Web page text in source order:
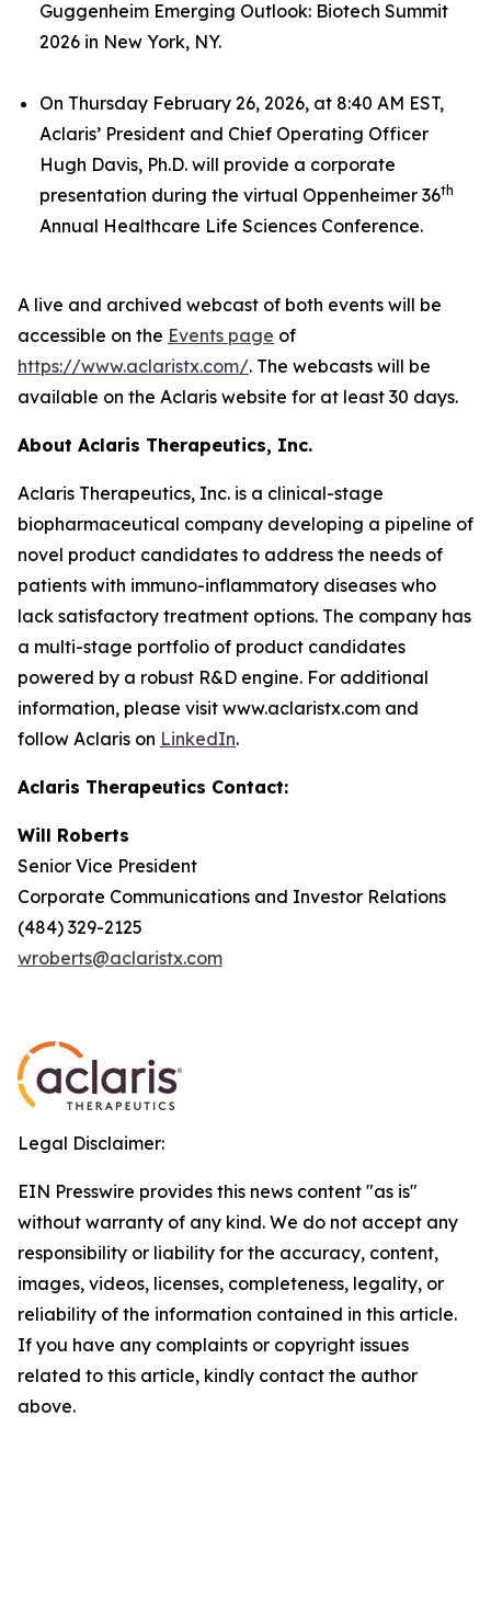
Guggenheim Emerging Outlook: Biotech Summit
2026 in New York, NY.
On Thursday February 26, 2026, at 8:40 AM EST,
Aclaris’ President and Chief Operating Officer
Hugh Davis, Ph.D. will provide a corporate
presentation during the virtual Oppenheimer 36th
Annual Healthcare Life Sciences Conference.
A live and archived webcast of both events will be
accessible on the Events page of
https://www.aclaristx.com/. The webcasts will be
available on the Aclaris website for at least 30 days.
About Aclaris Therapeutics, Inc.
Aclaris Therapeutics, Inc. is a clinical-stage
biopharmaceutical company developing a pipeline of
novel product candidates to address the needs of
patients with immuno-inflammatory diseases who
lack satisfactory treatment options. The company has
a multi-stage portfolio of product candidates
powered by a robust R&D engine. For additional
information, please visit www.aclaristx.com and
follow Aclaris on LinkedIn.
Aclaris Therapeutics Contact:
Will Roberts
Senior Vice President
Corporate Communications and Investor Relations
(484) 329-2125
wroberts@aclaristx.com
Legal Disclaimer:
EIN Presswire provides this news content "as is"
without warranty of any kind. We do not accept any
responsibility or liability for the accuracy, content,
images, videos, licenses, completeness, legality, or
reliability of the information contained in this article.
If you have any complaints or copyright issues
related to this article, kindly contact the author
above.